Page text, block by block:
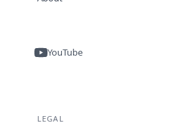
YouTube
LEGAL